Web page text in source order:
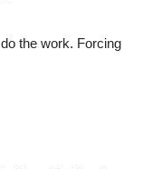
the work. Forcing